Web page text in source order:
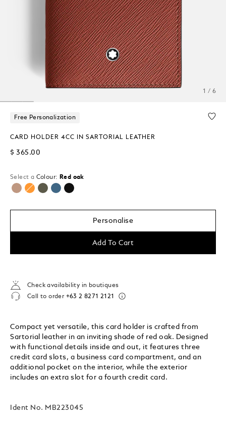
1 / 6
Free Personalization
CARD HOLDER 4CC IN SARTORIAL LEATHER
$ 365.00
Select a Colour: Red oak
selected
Personalise
Add To Cart
Check availability in boutiques
Call to order +63 2 8271 2121
Compact yet versatile, this card holder is crafted from
Sartorial leather in an inviting shade of red oak. Designed
with functional details inside and out, it features three
credit card slots, a business card compartment, and an
additional pocket on the interior, while the exterior
includes an extra slot for a fourth credit card.
Ident No. MB223045